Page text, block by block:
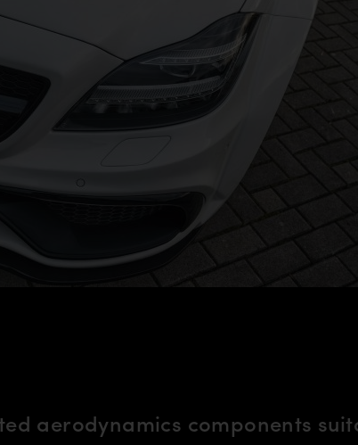
aerodynamics components